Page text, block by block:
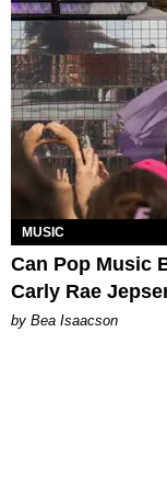
MUSIC
Can Pop Music
Carly Rae
by Bea Isaacson